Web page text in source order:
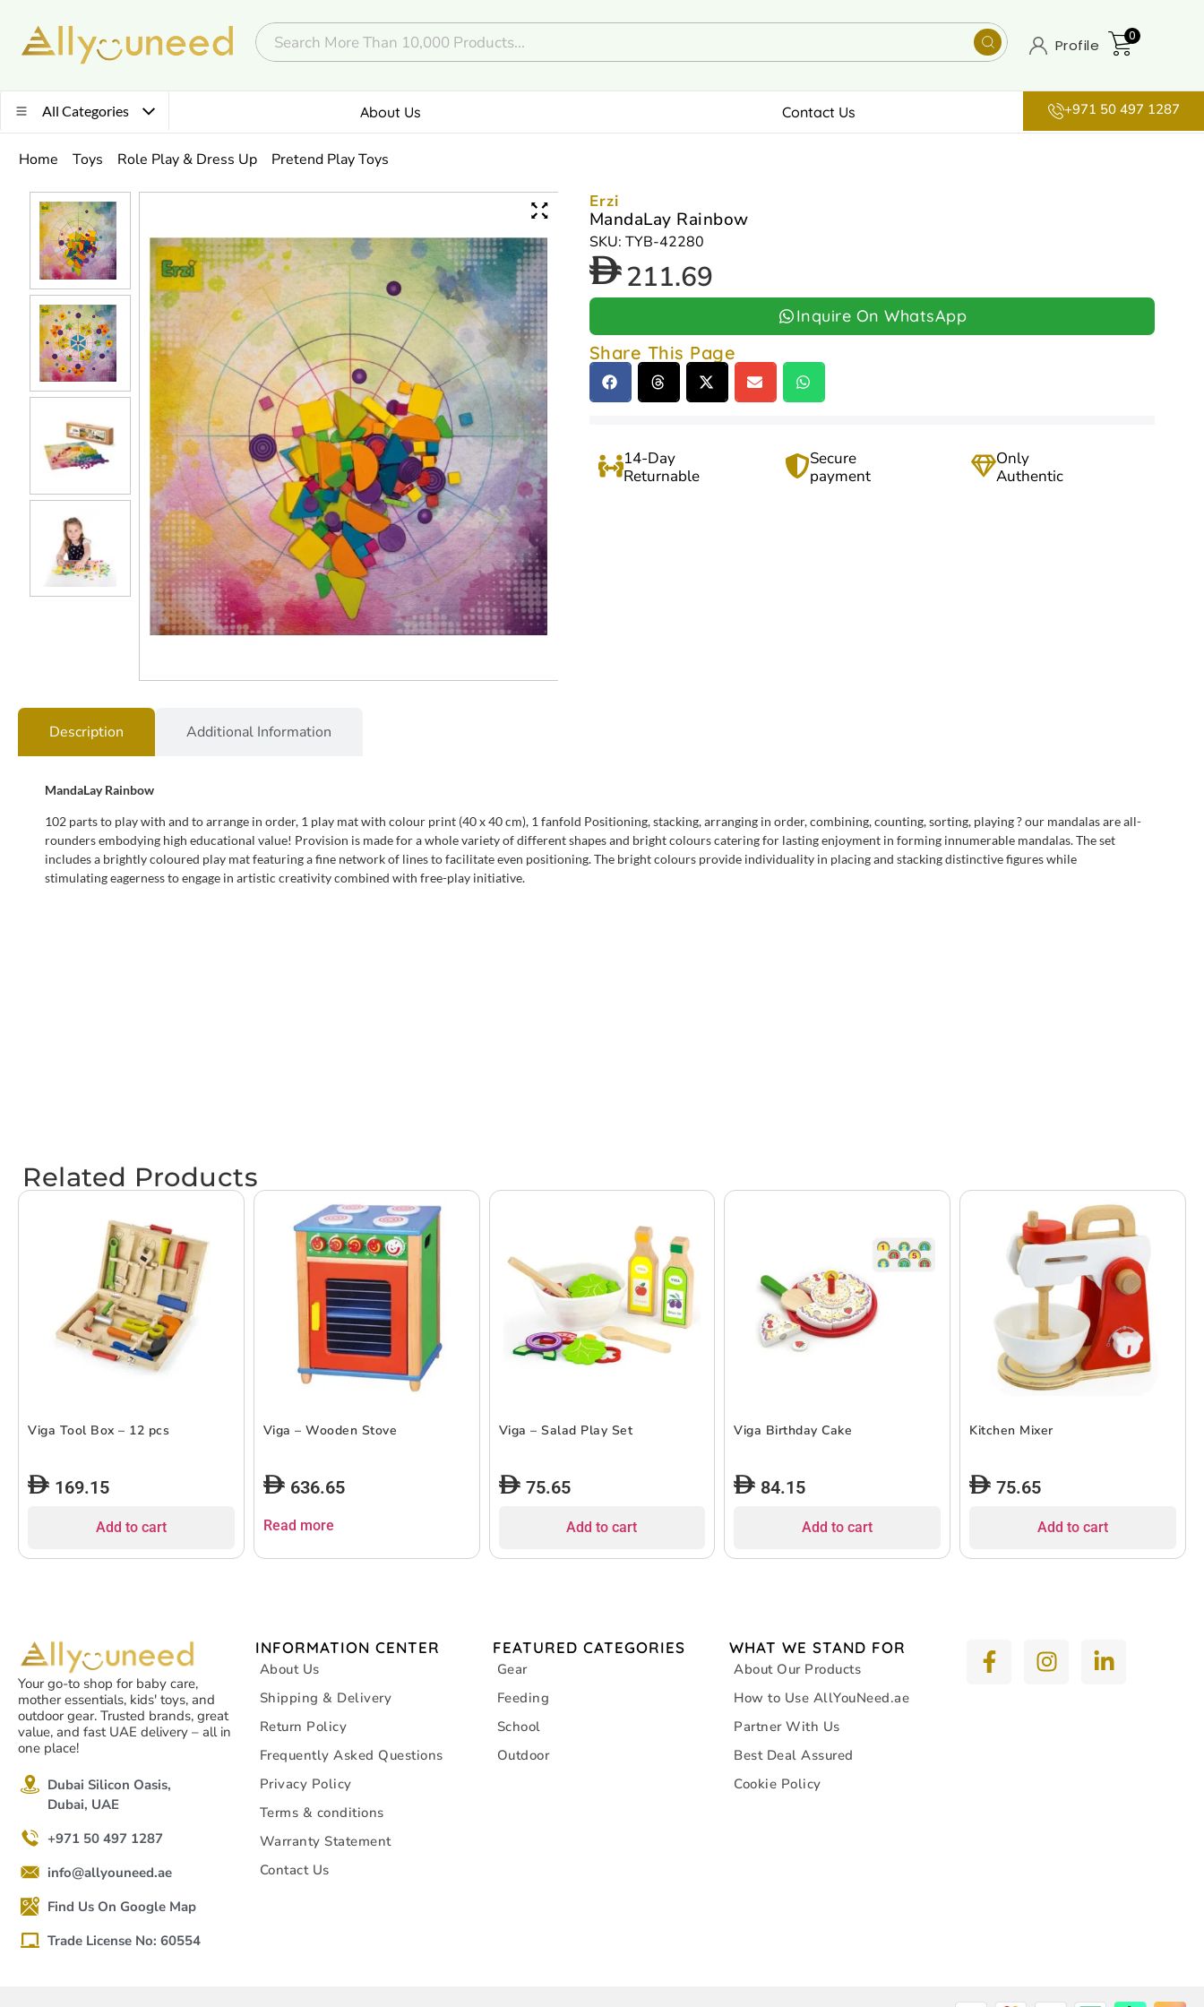
Profile
0
All Categories About Us Contact Us +971 50 497 1287
Home Toys Role Play & Dress Up Pretend Play Toys
Erzi
MandaLay Rainbow
SKU: TYB-42280
211.69
Inquire On WhatsApp
Share This Page
14-Day
Returnable
Secure
payment
Only
Authentic
Description Additional Information
MandaLay Rainbow
102 parts to play with and to arrange in order, 1 play mat with colour print (40 x 40 cm), 1 fanfold Positioning, stacking, arranging in order, combining, counting, sorting, playing ? our mandalas are all-
rounders embodying high educational value! Provision is made for a whole variety of different shapes and bright colours catering for lasting enjoyment in forming innumerable mandalas. The set
includes a brightly coloured play mat featuring a fine network of lines to facilitate even positioning. The bright colours provide individuality in placing and stacking distinctive figures while
stimulating eagerness to engage in artistic creativity combined with free-play initiative.
Related Products
Viga Tool Box – 12 pcs
169.15
Add to cart
Viga – Wooden Stove
636.65
Read more
Viga – Salad Play Set
75.65
Add to cart
Viga Birthday Cake
84.15
Add to cart
Kitchen Mixer
75.65
Add to cart
Your go-to shop for baby care,
mother essentials, kids' toys, and
outdoor gear. Trusted brands, great
value, and fast UAE delivery – all in
one place!
Dubai Silicon Oasis,
Dubai, UAE
+971 50 497 1287
info@allyouneed.ae
Find Us On Google Map
Trade License No: 60554
INFORMATION CENTER
About Us
Shipping & Delivery
Return Policy
Frequently Asked Questions
Privacy Policy
Terms & conditions
Warranty Statement
Contact Us
FEATURED CATEGORIES
Gear
Feeding
School
Outdoor
WHAT WE STAND FOR
About Our Products
How to Use AllYouNeed.ae
Partner With Us
Best Deal Assured
Cookie Policy